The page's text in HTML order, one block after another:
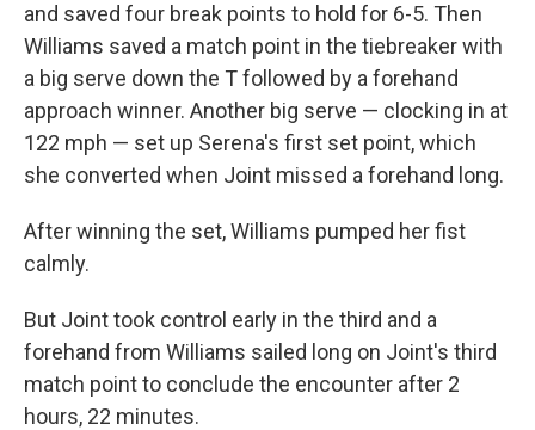
and saved four break points to hold for 6-5. Then
Williams saved a match point in the tiebreaker with
a big serve down the T followed by a forehand
approach winner. Another big serve — clocking in at
122 mph — set up Serena's first set point, which
she converted when Joint missed a forehand long.
After winning the set, Williams pumped her fist
calmly.
But Joint took control early in the third and a
forehand from Williams sailed long on Joint's third
match point to conclude the encounter after 2
hours, 22 minutes.